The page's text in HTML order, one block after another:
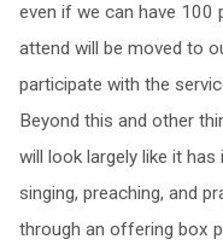
even if we can have 100
attend will be moved to
participate with the
Beyond this and other
will look largely like it
singing, preaching, and
through an offering box